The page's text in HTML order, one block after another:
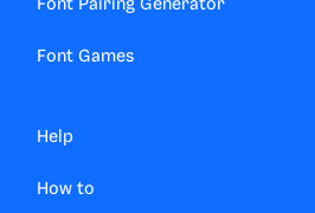
Font Pairing Generator
Font Games
Help
How to